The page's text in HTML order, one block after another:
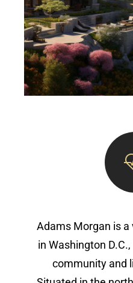
Adams Morgan is
in Washington
community and